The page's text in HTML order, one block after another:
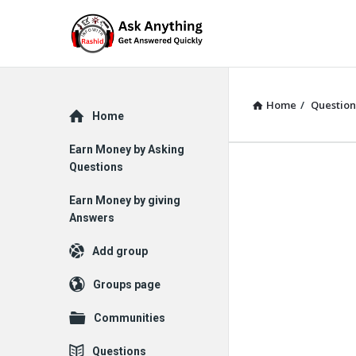
Home /
Explore
Home
Earn Money by Asking
Questions
Earn Money by giving
Answers
Add group
Groups page
Communities
Questions